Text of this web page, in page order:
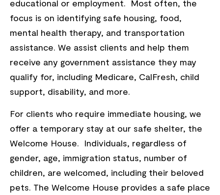
educational or employment. Most often, the
focus is on identifying safe housing, food,
mental health therapy, and transportation
assistance. We assist clients and help them
receive any government assistance they may
qualify for, including Medicare, CalFresh, child
support, disability, and more.
For clients who require immediate housing, we
offer a temporary stay at our safe shelter, the
Welcome House. Individuals, regardless of
gender, age, immigration status, number of
children, are welcomed, including their beloved
pets. The Welcome House provides a safe place